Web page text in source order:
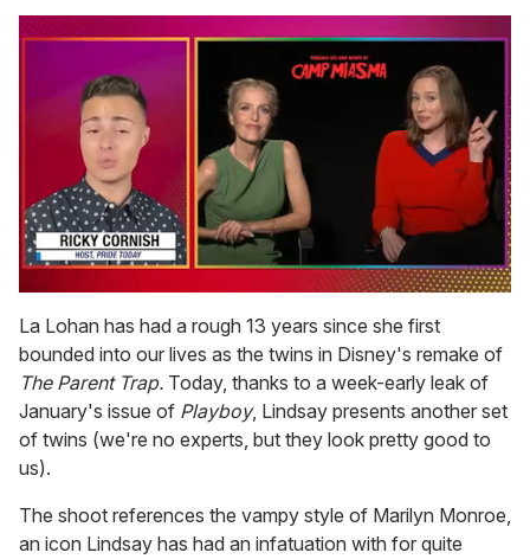
seconds
of
1
minute,
15
seconds
La Lohan has had a rough 13 years since she first
bounded into our lives as the twins in Disney's remake of
The Parent Trap. Today, thanks to a week-early leak of
January's issue of Playboy, Lindsay presents another set
of twins (we're no experts, but they look pretty good to
us).
The shoot references the vampy style of Marilyn Monroe,
an icon Lindsay has had an infatuation with for quite